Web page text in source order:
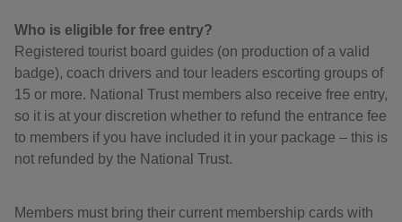
Who is eligible for free entry?
Registered tourist board guides (on production of a valid
badge), coach drivers and tour leaders escorting groups of
15 or more. National Trust members also receive free entry,
so it is at your discretion whether to refund the entrance fee
to members if you have included it in your package – this is
not refunded by the National Trust.
Members must bring their current membership cards with